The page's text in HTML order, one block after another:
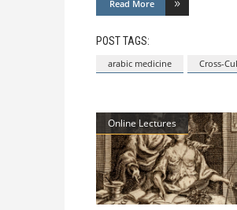
Read More
POST TAGS:
arabic medicine Cross-
Online Lectures